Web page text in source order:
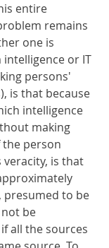
entire
remains
one is
or IT
persons'
is that because
intelligence
making
person
is that
to be
be
all the sources